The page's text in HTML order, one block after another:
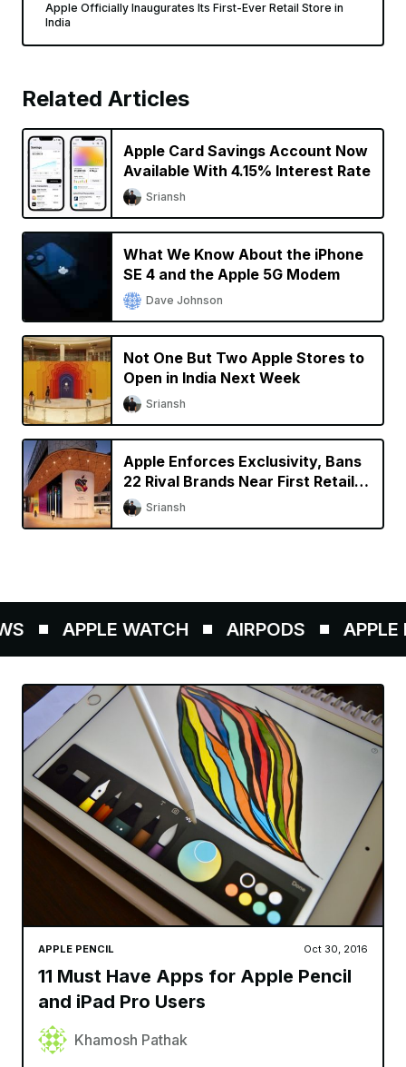
Apple Officially Inaugurates Its First-Ever Retail Store in
India
Related Articles
Apple Card Savings Account Now
Available With 4.15% Interest Rate
Sriansh
What We Know About the iPhone
SE 4 and the Apple 5G Modem
Dave Johnson
Not One But Two Apple Stores to
Open in India Next Week
Sriansh
Apple Enforces Exclusivity, Bans
22 Rival Brands Near First Retail
Store in India
Sriansh
APPLE WATCH AIRPODS APPLE
APPLE PENCIL Oct 30, 2016
11 Must Have Apps for Apple Pencil
and iPad Pro Users
Khamosh Pathak